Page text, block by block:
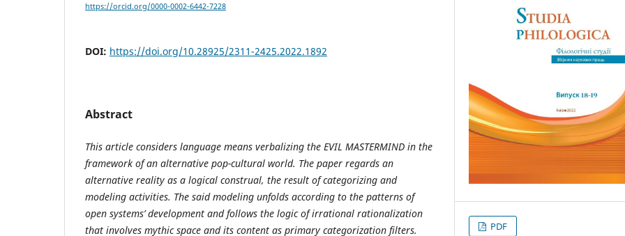
https://orcid.org/0000-0002-6442-7228
DOI: https://doi.org/10.28925/2311-2425.2022.1892
Abstract
This article considers language means verbalizing the EVIL MASTERMIND in the
framework of an alternative pop-cultural world. The paper regards an
alternative reality as a logical construal, the result of categorizing and
modeling activities. The said modeling unfolds according to the patterns of
open systems’ development and follows the logic of irrational rationalization
that involves mythic space and its content as primary categorization filters.
PDF